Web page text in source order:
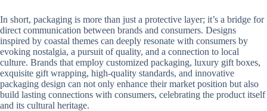
In short, packaging is more than just a protective layer; it’s a bridge for
direct communication between brands and consumers. Designs
inspired by coastal themes can deeply resonate with consumers by
evoking nostalgia, a pursuit of quality, and a connection to local
culture. Brands that employ customized packaging, luxury gift boxes,
exquisite gift wrapping, high-quality standards, and innovative
packaging design can not only enhance their market position but also
build lasting connections with consumers, celebrating the product itself
and its cultural heritage.